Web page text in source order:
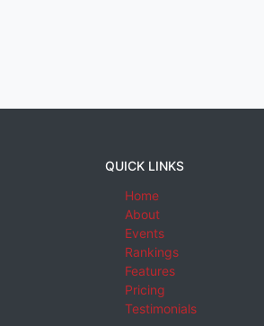
QUICK LINKS
Home
About
Events
Rankings
Features
Pricing
Testimonials